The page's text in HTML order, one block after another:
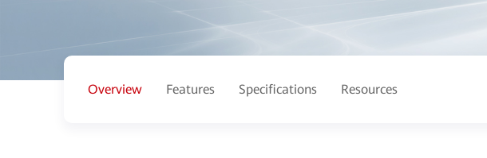
Overview Features Specifications Resources